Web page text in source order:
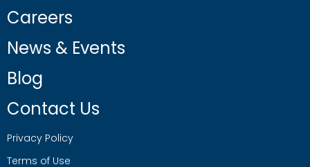
Careers
News & Events
Blog
Contact Us
Privacy Policy
Terms of Use